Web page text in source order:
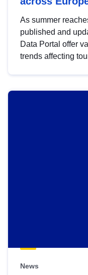
As summer
published and
Data Portal offer
trends affecting
News